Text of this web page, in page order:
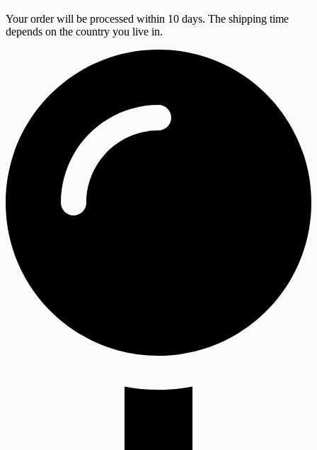
Your order will be processed within 10 days. The shipping time
depends on the country you live in.